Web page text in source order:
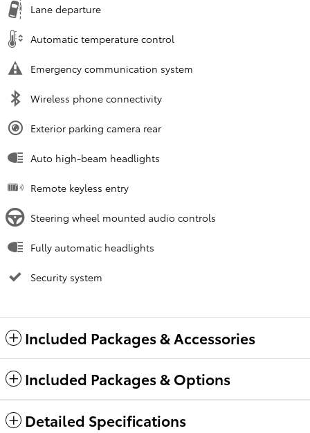
Lane departure
Automatic temperature control
Emergency communication system
Wireless phone connectivity
Exterior parking camera rear
Auto high-beam headlights
Remote keyless entry
Steering wheel mounted audio controls
Fully automatic headlights
Security system
Included Packages & Accessories
Included Packages & Options
Detailed Specifications